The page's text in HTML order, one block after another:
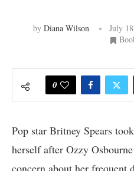
by Diana Wilson July
0
Pop star Britney Spears
herself after Ozzy
concern about her frequent